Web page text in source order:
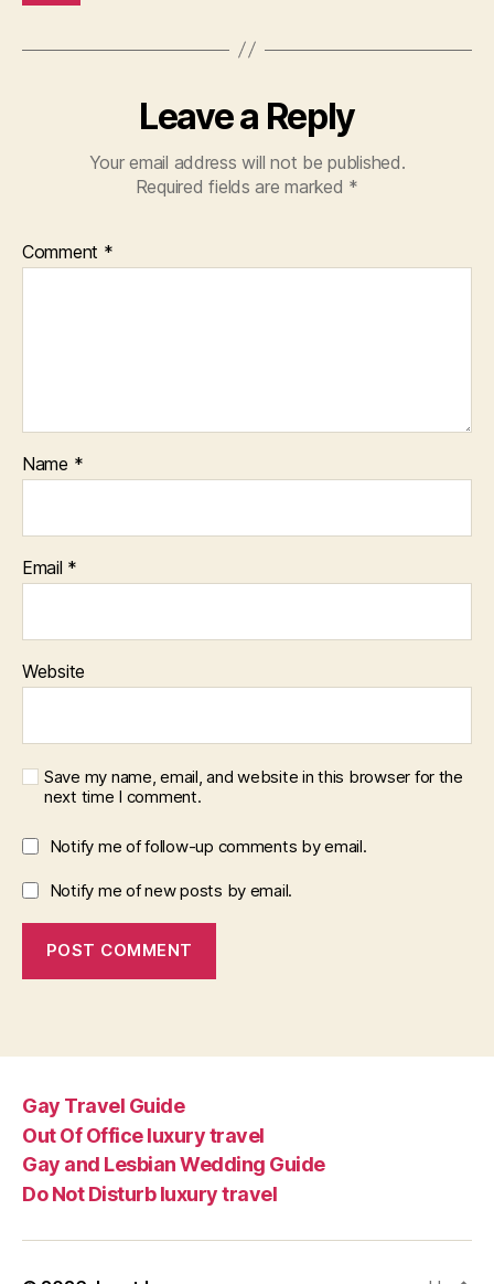
Leave a Reply
Your email address will not be published.
Required fields are marked *
Comment *
Name *
Email *
Website
Save my name, email, and website in this browser for the
next time I comment.
Notify me of follow-up comments by email.
Notify me of new posts by email.
Gay Travel Guide
Out Of Office luxury travel
Gay and Lesbian Wedding Guide
Do Not Disturb luxury travel